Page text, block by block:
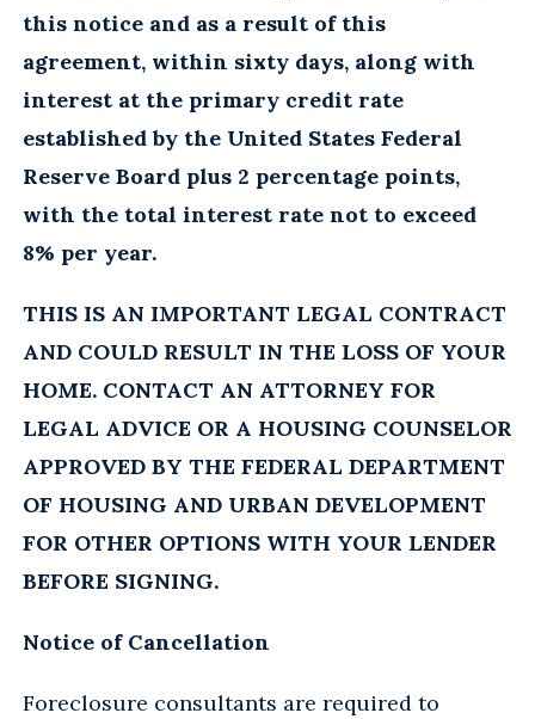
this notice and as a result of this
agreement, within sixty days, along with
interest at the primary credit rate
established by the United States Federal
Reserve Board plus 2 percentage points,
with the total interest rate not to exceed
8% per year.
THIS IS AN IMPORTANT LEGAL CONTRACT
AND COULD RESULT IN THE LOSS OF YOUR
HOME. CONTACT AN ATTORNEY FOR
LEGAL ADVICE OR A HOUSING COUNSELOR
APPROVED BY THE FEDERAL DEPARTMENT
OF HOUSING AND URBAN DEVELOPMENT
FOR OTHER OPTIONS WITH YOUR LENDER
BEFORE SIGNING.
Notice of Cancellation
Foreclosure consultants are required to